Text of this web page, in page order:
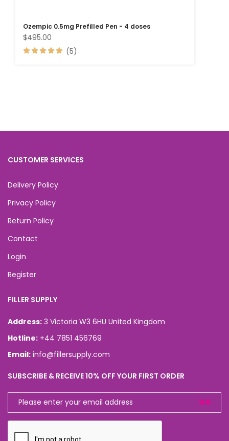
Ozempic 0.5mg Prefilled Pen - 4 doses
$495.00
(5)
CUSTOMER SERVICES
Delivery Policy
Privacy Policy
Return Policy
Contact
Login
Register
FILLER SUPPLY
Address: 3 Victoria W3 6HU United Kingdom
Hotline: +44 7851 456769
Email: info@fillersupply.com
SUBSCRIBE & RECEIVE 10% OFF YOUR FIRST ORDER
GO